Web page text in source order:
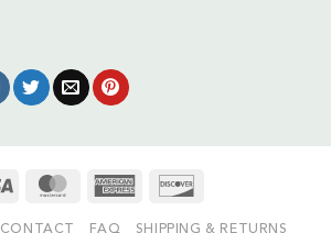
Visa MasterCardAmerican
CONTACT FAQ SHIPPING & RETURNS